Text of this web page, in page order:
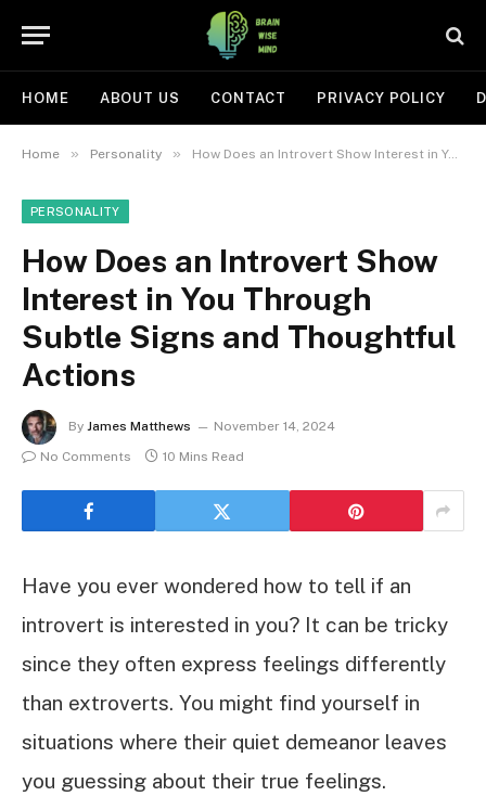
HOME ABOUT US CONTACT PRIVACY POLICY
Home » Personality » How Does an Introvert Show Interest in You Through Subtle Signs and Thoughtful Actions
PERSONALITY
How Does an Introvert Show
Interest in You Through
Subtle Signs and Thoughtful
Actions
By James Matthews
November 14, 2024
No Comments
10 Mins Read
Have you ever wondered how to tell if an
introvert is interested in you? It can be tricky
since they often express feelings differently
than extroverts. You might find yourself in
situations where their quiet demeanor leaves
you guessing about their true feelings.